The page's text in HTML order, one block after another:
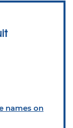
names on